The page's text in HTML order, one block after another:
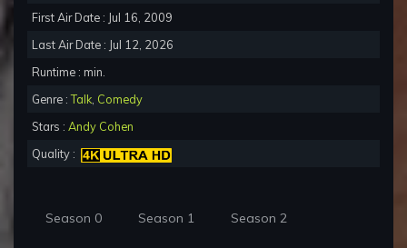
First Air Date : Jul 16, 2009
Last Air Date : Jul 12, 2026
Runtime : min.
Genre :Talk Comedy
Stars : Andy Cohen
Quality :
Season 0 Season 1 Season 2